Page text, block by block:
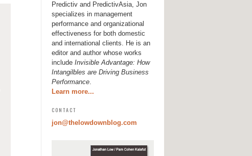
Predictiv and PredictivAsia, Jon
specializes in management
performance and organizational
effectiveness for both domestic
and international clients. He is an
editor and author whose works
include Invisible Advantage: How
Intangilbles are Driving Business
Performance.
Learn more...
CONTACT
jon@thelowdownblog.com